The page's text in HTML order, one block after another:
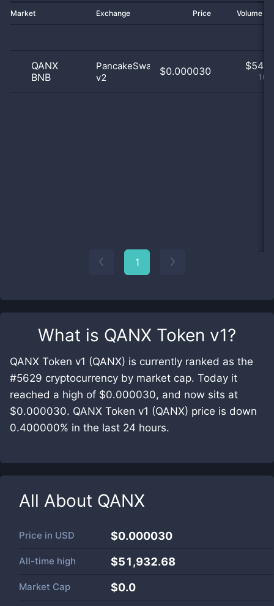
What is QANX Token v1?
QANX Token v1 (QANX) is currently ranked as the
#5629 cryptocurrency by market cap. Today it
reached a high of $0.000030, and now sits at
$0.000030. QANX Token v1 (QANX) price is down
0.400000% in the last 24 hours.
All About QANX
Price in USD $0.000030
All-time high $51,932.68
Market Cap $0.0
Market Exchange Price Volume
QANX
BNB
PancakeSwap
v2
$0.000030 $
1